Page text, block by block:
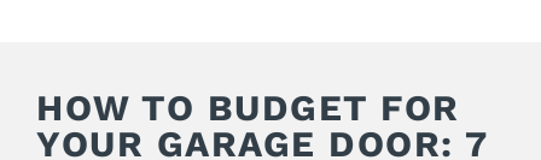
HOW TO BUDGET FOR
YOUR GARAGE DOOR: 7